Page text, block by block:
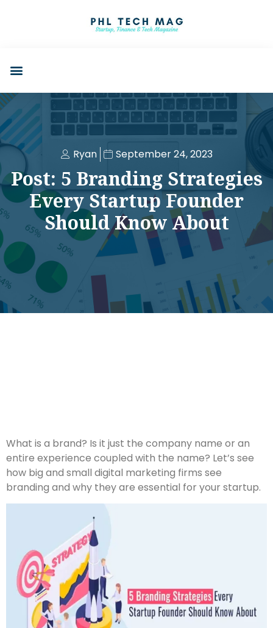
Ryan September 24, 2023
Post: 5 Branding Strategies
Every Startup Founder
Should Know About
What is a brand? Is it just the company name or an
entire experience coupled with the name? Let’s see
how big and small digital marketing firms see
branding and why they are essential for your startup.